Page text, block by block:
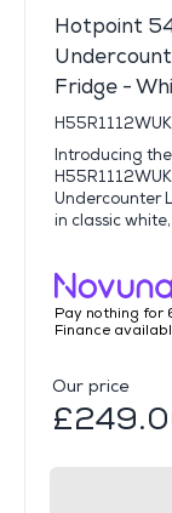
Hotpoint
Fridge -
H55R1112WUK
Introducing
Undercounter
in classic
Pay nothing for
Finance
Our price